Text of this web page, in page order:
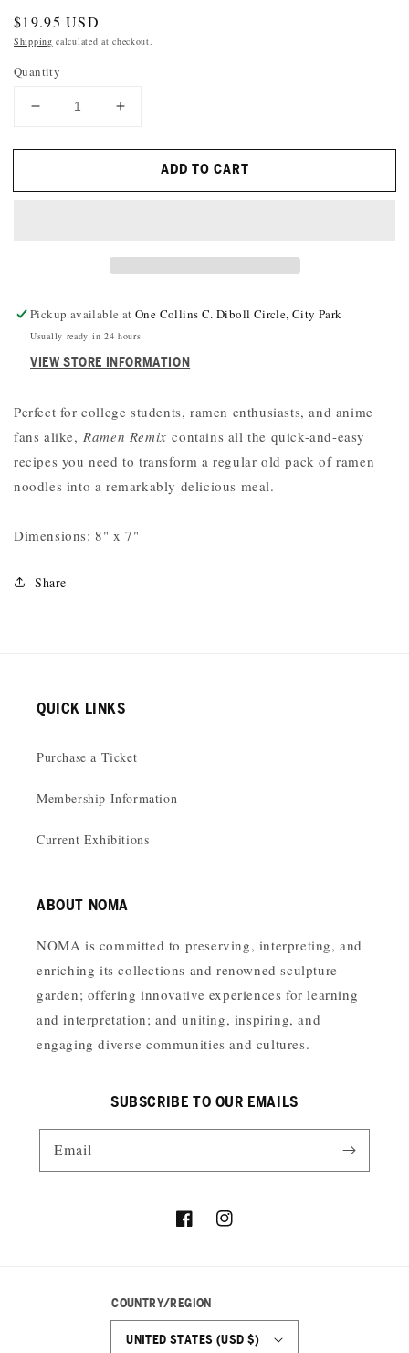
Regular
price
$19.95 USD
Shipping calculated at checkout.
Quantity
DECREASE
FOR
REMIX:
EVERYONE&#39;S
INSTANT
NOODLE
INCREASE
FOR
RAMEN
REMIX:
INSTANT
ADD TO CART
Pickup available atOne Collins C. Diboll Circle, City Park
Usually ready in 24 hours
VIEW STORE INFORMATION
Perfect for college students, ramen enthusiasts, and anime
fans alike, Ramen Remix contains all the quick-and-easy
recipes you need to transform a regular old pack of ramen
noodles into a remarkably delicious meal.
Dimensions: 8" x 7"
Share
QUICK LINKS
Purchase a Ticket
Membership Information
Current Exhibitions
ABOUT NOMA
NOMA is committed to preserving, interpreting, and
enriching its collections and renowned sculpture
garden; offering innovative experiences for learning
and interpretation; and uniting, inspiring, and
engaging diverse communities and cultures.
SUBSCRIBE TO OUR EMAILS
Email
FacebookInstagram
COUNTRY/REGION
UNITED STATES (USD $)